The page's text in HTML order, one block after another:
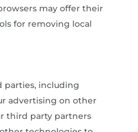
may offer their
for removing local
including
advertising on other
third party partners